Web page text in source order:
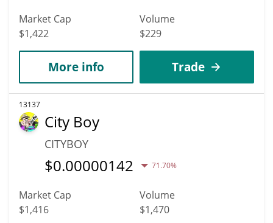
Market Cap
$1,422
Volume
$229
More info Trade
13137
City Boy
CITYBOY
$0.00000142 71.70%
Market Cap
$1,416
Volume
$1,470